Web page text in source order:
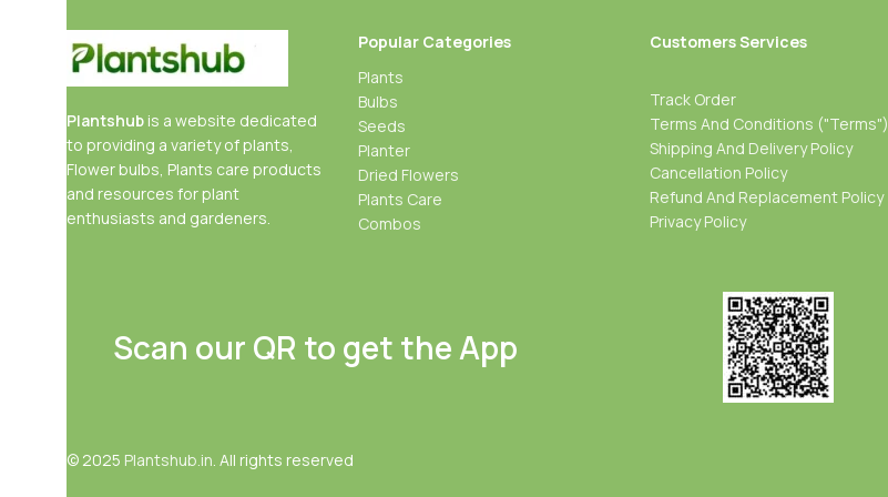
Plantshub is a website dedicated
to providing a variety of plants,
Flower bulbs, Plants care products
and resources for plant
enthusiasts and gardeners.
Popular Categories
Plants
Bulbs
Seeds
Planter
Dried Flowers
Plants Care
Combos
Customers Services
Track Order
Terms And Conditions ("Terms")
Shipping And Delivery Policy
Cancellation Policy
Refund And Replacement Policy
Privacy Policy
Scan our QR to get the App
© 2025 Plantshub.in . All rights reserved